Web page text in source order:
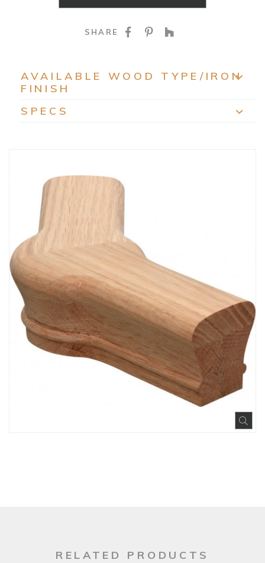
SHARE SHARE ON
SHARE ON
AVAILABLE WOOD TYPE/IRON
FINISH
SPECS
RELATED PRODUCTS